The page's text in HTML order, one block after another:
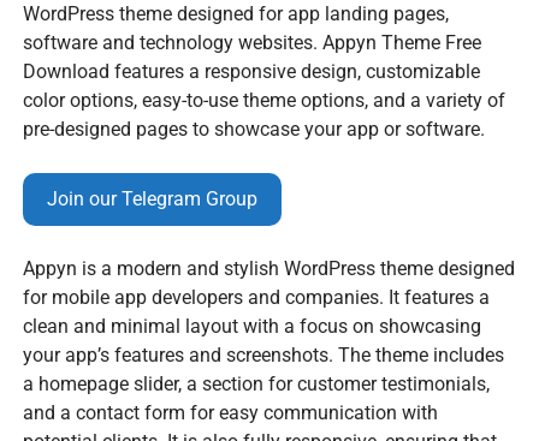
WordPress theme designed for app landing pages,
software and technology websites. Appyn Theme Free
Download features a responsive design, customizable
color options, easy-to-use theme options, and a variety of
pre-designed pages to showcase your app or software.
Join our Telegram Group
Appyn is a modern and stylish WordPress theme designed
for mobile app developers and companies. It features a
clean and minimal layout with a focus on showcasing
your app’s features and screenshots. The theme includes
a homepage slider, a section for customer testimonials,
and a contact form for easy communication with